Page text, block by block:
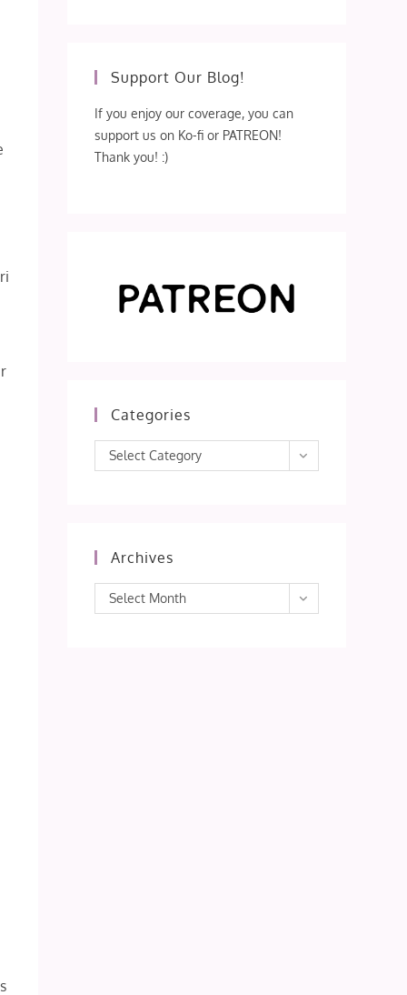
Support Our Blog!
If you enjoy our coverage, you can
support us on Ko-fi or PATREON!
Thank you! :)
Categories
Categories
Select Category
Archives
Archives
Select Month